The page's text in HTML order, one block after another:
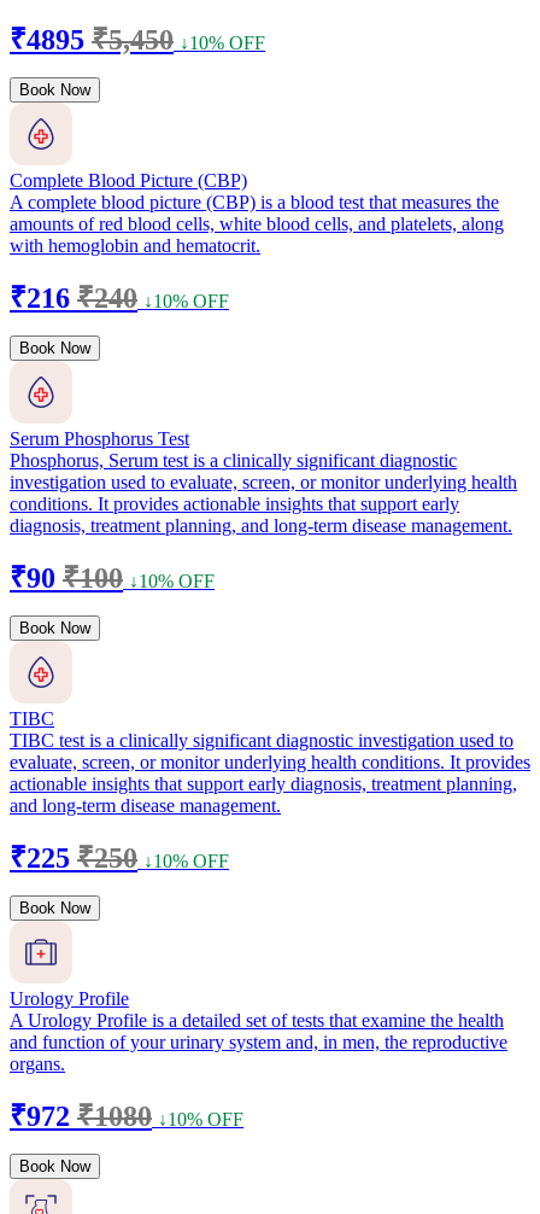
₹4895 ₹5,450 ↓10% OFF
Book Now
Complete Blood Picture (CBP)
A complete blood picture (CBP) is a blood test that measures the
amounts of red blood cells, white blood cells, and platelets, along
with hemoglobin and hematocrit.
₹216 ₹240 ↓10% OFF
Book Now
Serum Phosphorus Test
Phosphorus, Serum test is a clinically significant diagnostic
investigation used to evaluate, screen, or monitor underlying health
conditions. It provides actionable insights that support early
diagnosis, treatment planning, and long-term disease management.
₹90 ₹100 ↓10% OFF
Book Now
TIBC
TIBC test is a clinically significant diagnostic investigation used to
evaluate, screen, or monitor underlying health conditions. It provides
actionable insights that support early diagnosis, treatment planning,
and long-term disease management.
₹225 ₹250 ↓10% OFF
Book Now
Urology Profile
A Urology Profile is a detailed set of tests that examine the health
and function of your urinary system and, in men, the reproductive
organs.
₹972 ₹1080 ↓10% OFF
Book Now